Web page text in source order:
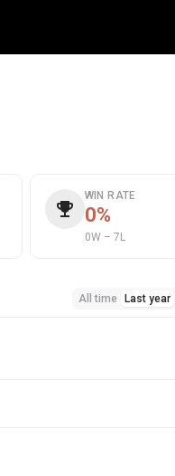
WIN RATE
0%
0W – 7L
All time Last year